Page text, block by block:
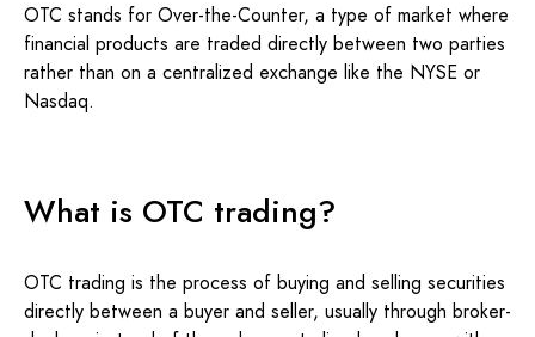
OTC stands for Over-the-Counter, a type of market where
financial products are traded directly between two parties
rather than on a centralized exchange like the NYSE or
Nasdaq.
What is OTC trading?
OTC trading is the process of buying and selling securities
directly between a buyer and seller, usually through broker-